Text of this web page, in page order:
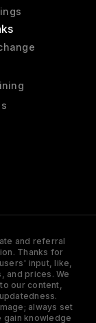
and referral
Thanks for
input, like,
and prices. We
our content,
always set
gain knowledge